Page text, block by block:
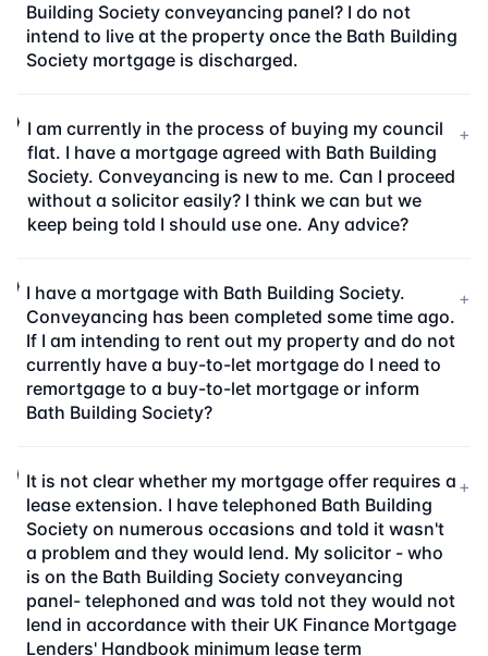
Building Society conveyancing panel? I do not
intend to live at the property once the Bath Building
Society mortgage is discharged.
I am currently in the process of buying my council
flat. I have a mortgage agreed with Bath Building
Society. Conveyancing is new to me. Can I proceed
without a solicitor easily? I think we can but we
keep being told I should use one. Any advice?
+
I have a mortgage with Bath Building Society.
Conveyancing has been completed some time ago.
If I am intending to rent out my property and do not
currently have a buy-to-let mortgage do I need to
remortgage to a buy-to-let mortgage or inform
Bath Building Society?
+
It is not clear whether my mortgage offer requires a
lease extension. I have telephoned Bath Building
Society on numerous occasions and told it wasn't
a problem and they would lend. My solicitor - who
is on the Bath Building Society conveyancing
panel- telephoned and was told not they would not
lend in accordance with their UK Finance Mortgage
Lenders' Handbook minimum lease term
+